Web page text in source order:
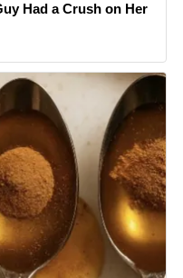
Had a Crush on Her